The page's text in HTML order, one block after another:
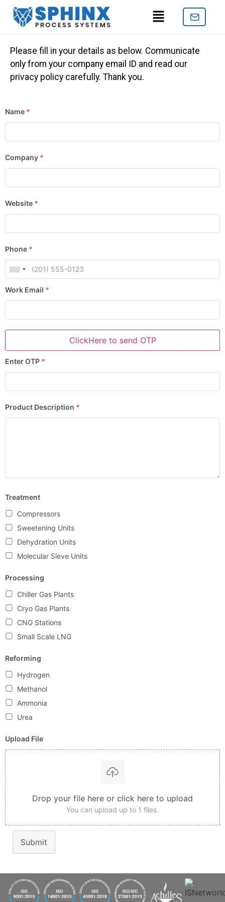
Please fill in your details as below. Communicate
only from your company email ID and read our
privacy policy carefully. Thank you.
Name *
Company *
Website *
Phone *
Work Email *
ClickHere to send OTP
Enter OTP *
Product Description *
Treatment
Compressors
Sweetening Units
Dehydration Units
Molecular Sieve Units
Processing
Chiller Gas Plants
Cryo Gas Plants
CNG Stations
Small Scale LNG
Reforming
Hydrogen
Methanol
Ammonia
Urea
Upload File
Drop your file here or click here to upload
You can upload up to 1 files.
Submit